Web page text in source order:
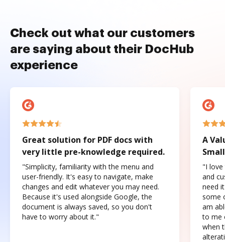
Check out what our customers
are saying about their DocHub
experience
Great solution for PDF docs with
very little pre-knowledge required.
"Simplicity, familiarity with the menu and
user-friendly. It's easy to navigate, make
changes and edit whatever you may need.
Because it's used alongside Google, the
document is always saved, so you don't
have to worry about it."
A
"I love
and
need
some
am
to me
when